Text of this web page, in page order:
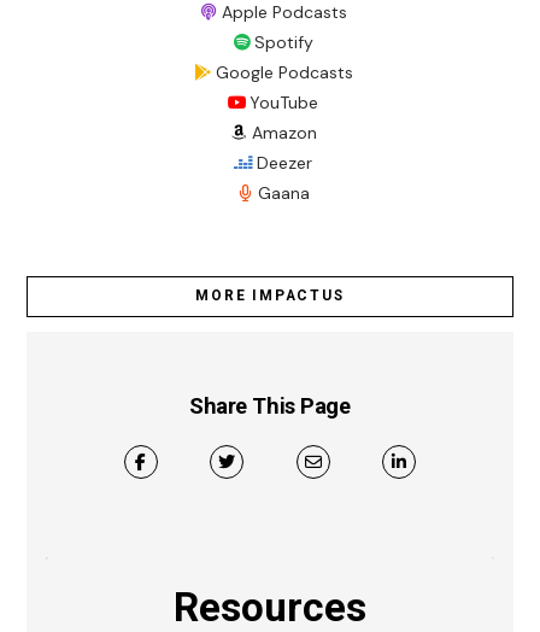
Apple Podcasts
Spotify
Google Podcasts
YouTube
Amazon
Deezer
Gaana
MORE IMPACTUS
Share This Page
Resources